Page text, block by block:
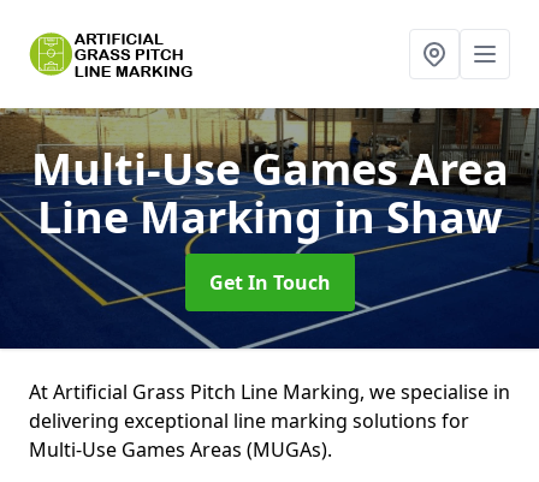
Multi-Use Games Area
Line Markingin Shaw
Get In Touch
At Artificial Grass Pitch Line Marking, we specialise in
delivering exceptional line marking solutions for
Multi-Use Games Areas (MUGAs).